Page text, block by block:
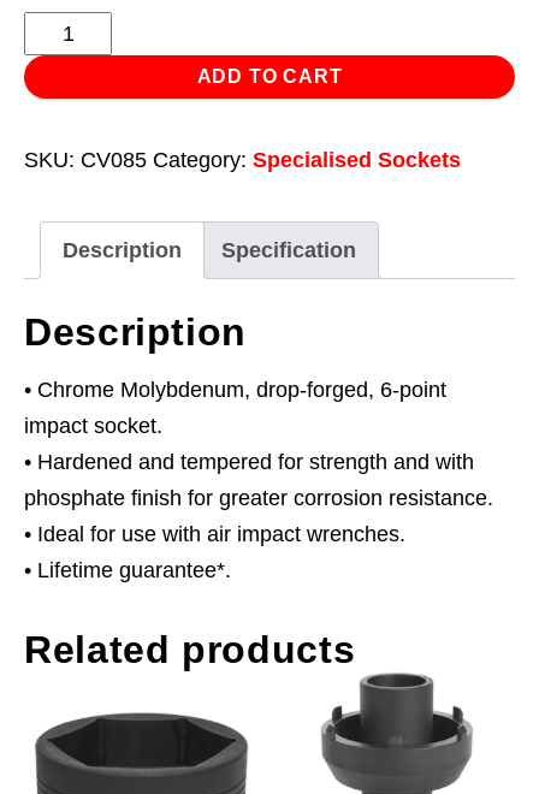
Impact
Socket
85mm
Drive
quantity
ADD TO CART
SKU: CV085 Category: Specialised Sockets
Description Specification
Description
• Chrome Molybdenum, drop-forged, 6-point
impact socket.
• Hardened and tempered for strength and with
phosphate finish for greater corrosion resistance.
• Ideal for use with air impact wrenches.
• Lifetime guarantee*.
Related products